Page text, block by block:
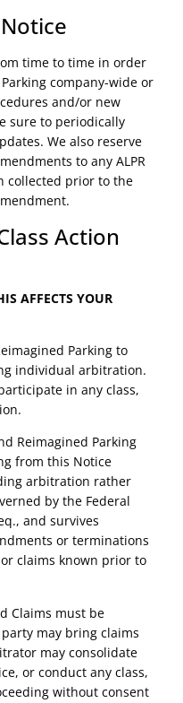
time to time in order
company-wide or
and/or new
sure to periodically
We also reserve
to any ALPR
collected prior to the
Action
AFFECTS YOUR
Parking to
individual arbitration.
in any class,
Reimagined Parking
from this Notice
arbitration rather
by the Federal
and survives
or terminations
claims known prior to
Claims must be
may bring claims
may consolidate
or conduct any class,
without consent